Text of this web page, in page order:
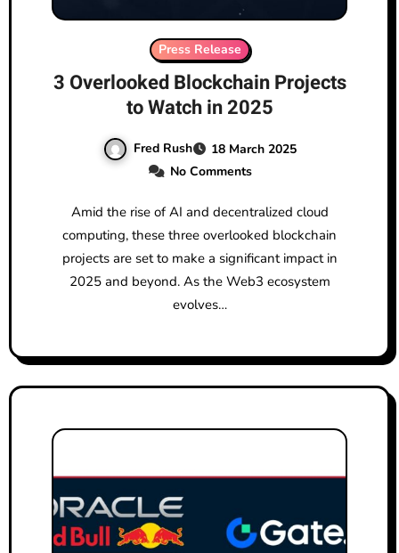
Press Release
3 Overlooked Blockchain Projects
to Watch in 2025
Fred Rush
18 March 2025
No Comments
Amid the rise of AI and decentralized cloud
computing, these three overlooked blockchain
projects are set to make a significant impact in
2025 and beyond. As the Web3 ecosystem
evolves…